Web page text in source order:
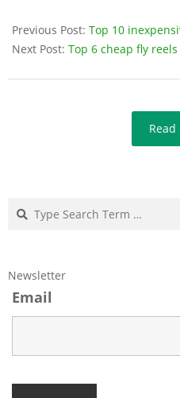
Previous Post: Top 10
Next Post: Top 6 cheap fly reels
Search
Newsletter
Email